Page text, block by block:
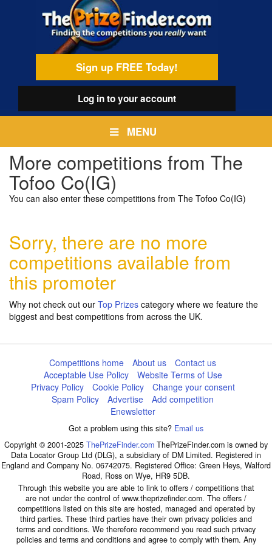
Sign up FREE Today!
Log into your account
MENU
More competitions from The
Tofoo Co(IG)
You can also enter these competitions from The Tofoo Co(IG)
Sorry, there are no more
competitions available from
this promoter
Why not check out our Top Prizes category where we feature the
biggest and best competitions from across the UK.
Competitions home About us
Contact us
Acceptable Use Policy
Website Terms of Use
Privacy Policy
Cookie Policy
Change your consent
Spam Policy
Advertise
Add competition
Enewsletter
Got a problem using this site? Email us
Copyright © 2001-2025 ThePrizeFinder.com ThePrizeFinder.com is owned by
Data Locator Group Ltd (DLG), a subsidiary of DM Limited. Registered in
England and Company No. 06742075. Registered Office: Green Heys, Walford
Road, Ross on Wye, HR9 5DB.
Through this website you are able to link to offers / competitions that
are not under the control of www.theprizefinder.com. The offers /
competitions listed on this site are hosted, managed and operated by
third parties. These third parties have their own privacy policies and
terms and conditions. We therefore recommend you read such privacy
policies and terms and conditions and agree to comply with them. Any